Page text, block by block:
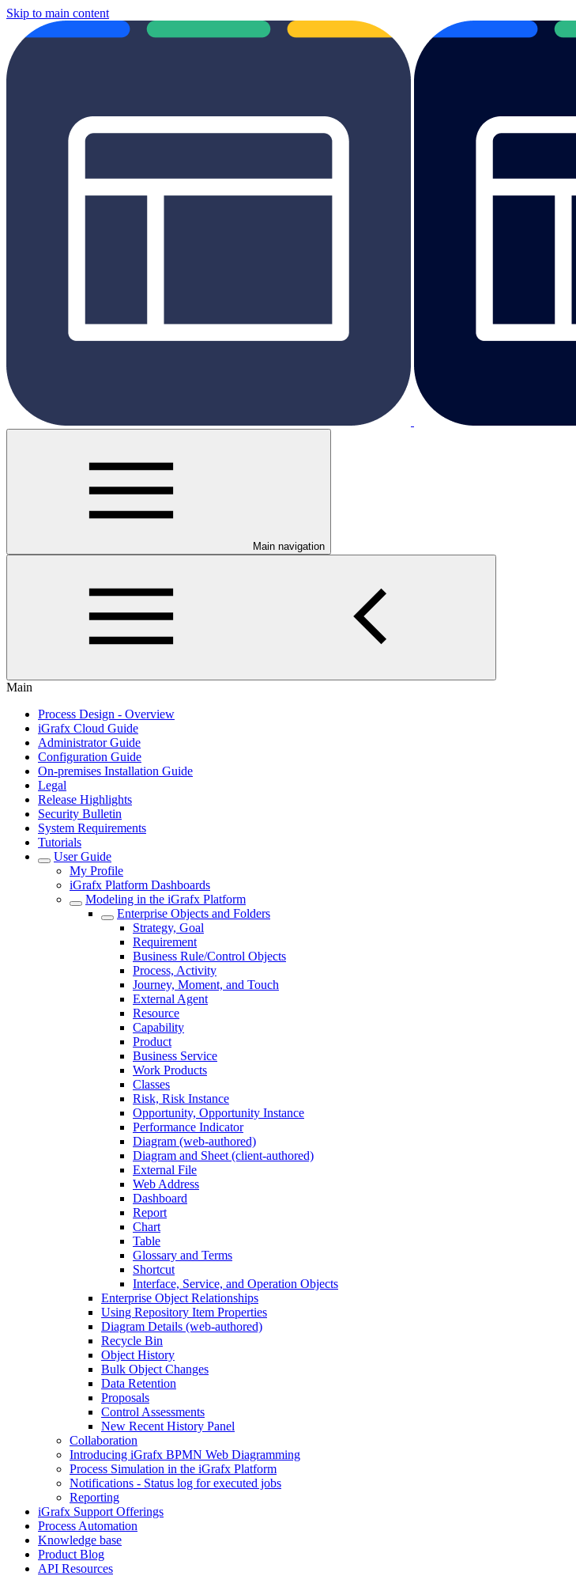
Skip to main content
Main navigation
Main
Process Design - Overview
iGrafx Cloud Guide
Administrator Guide
Configuration Guide
On-premises Installation Guide
Legal
Release Highlights
Security Bulletin
System Requirements
Tutorials
User Guide
My Profile
iGrafx Platform Dashboards
Modeling in the iGrafx Platform
Enterprise Objects and Folders
Strategy, Goal
Requirement
Business Rule/Control Objects
Process, Activity
Journey, Moment, and Touch
External Agent
Resource
Capability
Product
Business Service
Work Products
Classes
Risk, Risk Instance
Opportunity, Opportunity Instance
Performance Indicator
Diagram (web-authored)
Diagram and Sheet (client-authored)
External File
Web Address
Dashboard
Report
Chart
Table
Glossary and Terms
Shortcut
Interface, Service, and Operation Objects
Enterprise Object Relationships
Using Repository Item Properties
Diagram Details (web-authored)
Recycle Bin
Object History
Bulk Object Changes
Data Retention
Proposals
Control Assessments
New Recent History Panel
Collaboration
Introducing iGrafx BPMN Web Diagramming
Process Simulation in the iGrafx Platform
Notifications - Status log for executed jobs
Reporting
iGrafx Support Offerings
Process Automation
Knowledge base
Product Blog
API Resources